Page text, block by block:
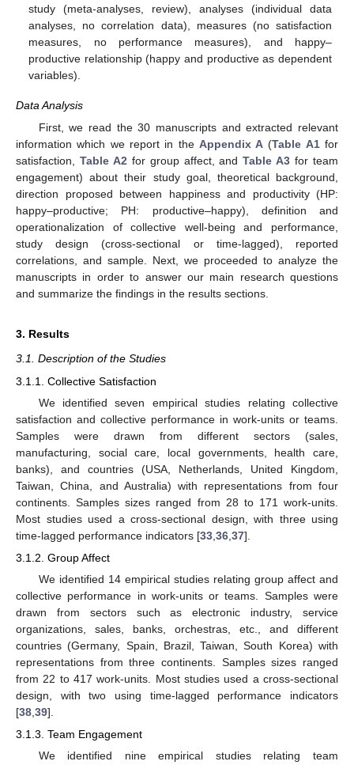
study (meta-analyses, review), analyses (individual data
analyses, no correlation data), measures (no satisfaction
measures, no performance measures), and happy–
productive relationship (happy and productive as dependent
variables).
Data Analysis
First, we read the 30 manuscripts and extracted relevant
information which we report in the Appendix A (Table A1for
satisfaction, Table A2for group affect, andTable A3 for team
engagement) about their study goal, theoretical background,
direction proposed between happiness and productivity (HP:
happy–productive; PH: productive–happy), definition and
operationalization of collective well-being and performance,
study design (cross-sectional or time-lagged), reported
correlations, and sample. Next, we proceeded to analyze the
manuscripts in order to answer our main research questions
and summarize the findings in the results sections.
3. Results
3.1. Description of the Studies
3.1.1. Collective Satisfaction
We identified seven empirical studies relating collective
satisfaction and collective performance in work-units or teams.
Samples were drawn from different sectors (sales,
manufacturing, social care, local governments, health care,
banks), and countries (USA, Netherlands, United Kingdom,
Taiwan, China, and Australia) with representations from four
continents. Samples sizes ranged from 28 to 171 work-units.
Most studies used a cross-sectional design, with three using
time-lagged performance indicators [33 36 37].
3.1.2. Group Affect
We identified 14 empirical studies relating group affect and
collective performance in work-units or teams. Samples were
drawn from sectors such as electronic industry, service
organizations, sales, banks, orchestras, etc., and different
countries (Germany, Spain, Brazil, Taiwan, South Korea) with
representations from three continents. Samples sizes ranged
from 22 to 417 work-units. Most studies used a cross-sectional
design, with two using time-lagged performance indicators
[38 39].
3.1.3. Team Engagement
We identified nine empirical studies relating team